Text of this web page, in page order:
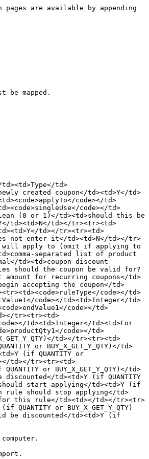
are available by appending
mapped.
td>
created coupon</td><td>Y</td>
code></td>
code></td>
(0 or 1)</td><td>should this be
td><td>N</td></tr><tr><td>
td></tr><tr><td>
not enter it</td><td>N</td></tr>
will apply to (omit if applying to
separated list of product
td><td>coupon discount
should the coupon be valid for?
amount for recurring coupons</td>
accepting the coupon</td>
code></td>
code></td><td>Integer</td>
code></td>
tr><tr><td>
td><td>Integer</td><td>For
code></td>
td></tr><tr><td>
or BUY_X_GET_Y_QTY)</td>
(if QUANTITY or
td></tr><tr><td>
or BUY_X_GET_Y_QTY)</td>
td><td>Y (if QUANTITY
should start applying</td><td>Y (if
rule should stop applying</td>
for this rule</td><td></td></tr><tr>
or BUY_X_GET_Y_QTY)
be discounted</td><td>Y (if